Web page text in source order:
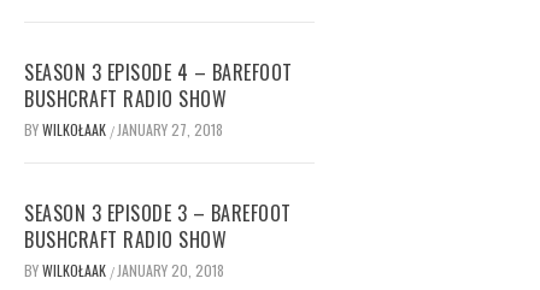
SEASON 3 EPISODE 4 – BAREFOOT
BUSHCRAFT RADIO SHOW
BYWILKOŁAAK / JANUARY 27, 2018
SEASON 3 EPISODE 3 – BAREFOOT
BUSHCRAFT RADIO SHOW
BYWILKOŁAAK / JANUARY 20, 2018